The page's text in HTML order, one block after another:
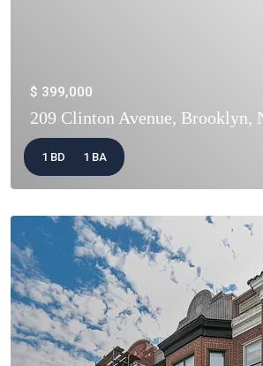
$ 399,000
209 Clinton Avenue, Brooklyn,
1 BD 1 BA